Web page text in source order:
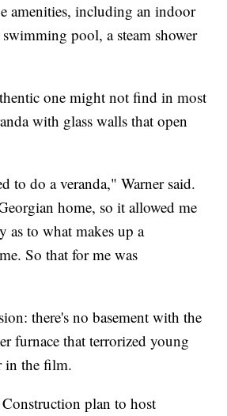
amenities, including an indoor
pool, a steam shower
one might not find in most
with glass walls that open
to do a veranda," Warner said.
home, so it allowed me
as to what makes up a
So that for me was
there's no basement with the
furnace that terrorized young
in the film.
plan to host